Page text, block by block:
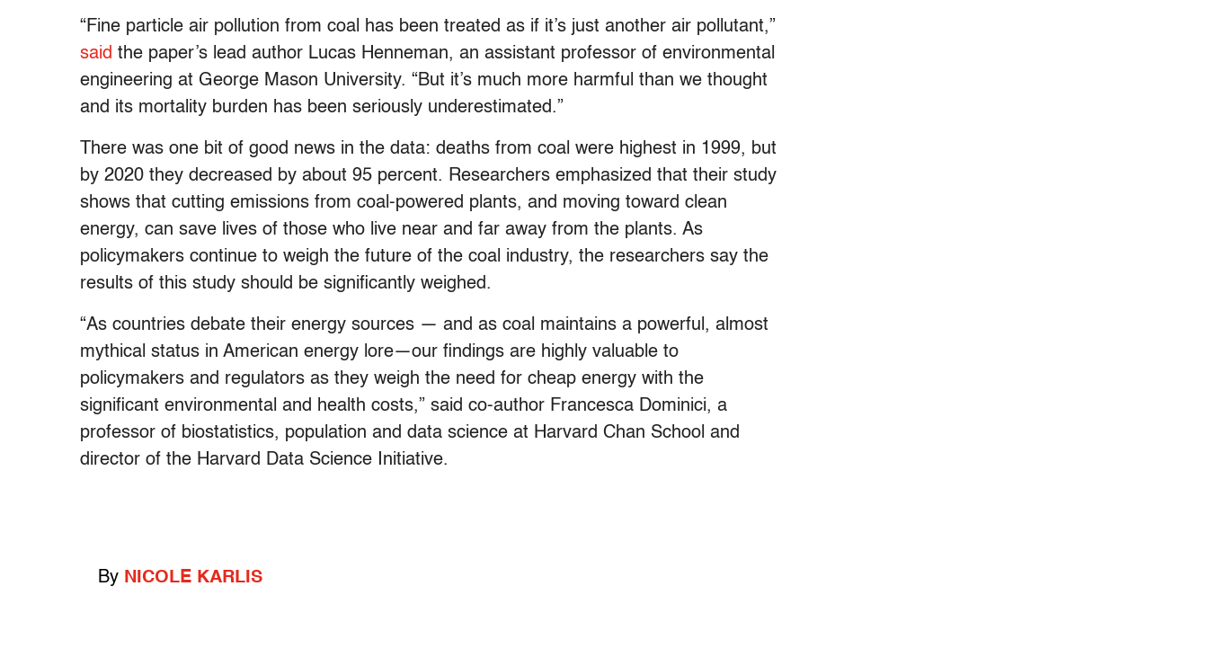
“Fine particle air pollution from coal has been treated as if it’s just another air pollutant,”
said the paper’s lead author Lucas Henneman, an assistant professor of environmental
engineering at George Mason University. “But it’s much more harmful than we thought
and its mortality burden has been seriously underestimated.”
There was one bit of good news in the data: deaths from coal were highest in 1999, but
by 2020 they decreased by about 95 percent. Researchers emphasized that their study
shows that cutting emissions from coal-powered plants, and moving toward clean
energy, can save lives of those who live near and far away from the plants. As
policymakers continue to weigh the future of the coal industry, the researchers say the
results of this study should be significantly weighed.
“As countries debate their energy sources — and as coal maintains a powerful, almost
mythical status in American energy lore—our findings are highly valuable to
policymakers and regulators as they weigh the need for cheap energy with the
significant environmental and health costs,” said co-author Francesca Dominici, a
professor of biostatistics, population and data science at Harvard Chan School and
director of the Harvard Data Science Initiative.
By NICOLE KARLIS